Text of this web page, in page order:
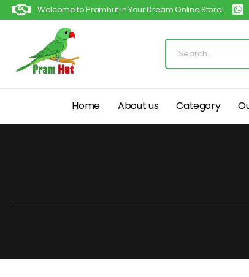
Welcome to Pramhut in Your Dream Online Store!
Home About us Category